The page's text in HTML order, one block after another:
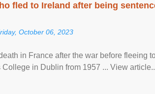
fled to Ireland after being
October 06, 2023
in France after the war before fleeing
College in Dublin from 1957 ... View